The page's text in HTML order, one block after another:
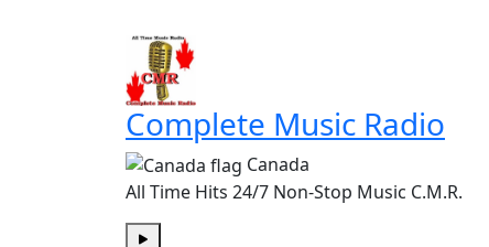
Complete Music Radio
Canada
All Time Hits 24/7 Non-Stop Music C.M.R.